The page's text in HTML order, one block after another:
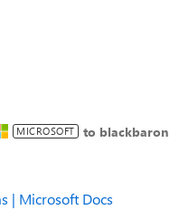
MICROSOFT to blackbaron
| Microsoft Docs